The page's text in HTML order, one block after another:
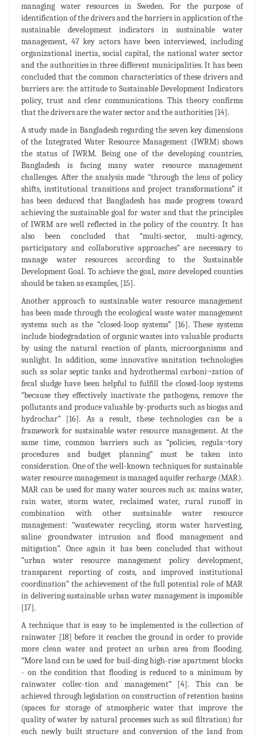
managing water resources in Sweden. For the purpose of
identification of the drivers and the barriers in application of the
sustainable development indicators in sustainable water
management, 47 key actors have been interviewed, including
organizational inertia, social capital, the national water sector
and the authorities in three different municipalities. It has been
concluded that the common characteristics of these drivers and
barriers are: the attitude to Sustainable Development Indicators
policy, trust and clear communications. This theory confirms
that the drivers are the water sector and the authorities [14].
A study made in Bangladesh regarding the seven key dimensions
of the Integrated Water Resource Management (IWRM) shows
the status of IWRM. Being one of the developing countries,
Bangladesh is facing many water resource management
challenges. After the analysis made “through the lens of policy
shifts, institutional transitions and project transformations” it
has been deduced that Bangladesh has made progress toward
achieving the sustainable goal for water and that the principles
of IWRM are well reflected in the policy of the country. It has
also been concluded that “multi-sector, multi-agency,
participatory and collaborative approaches” are necessary to
manage water resources according to the Sustainable
Development Goal. To achieve the goal, more developed counties
should be taken as examples, [15].
Another approach to sustainable water resource management
has been made through the ecological waste water management
systems such as the “closed-loop systems” [16]. These systems
include biodegradation of organic wastes into valuable products
by using the natural reaction of plants, microorganisms and
sunlight. In addition, some innovative sanitation technologies
such as solar septic tanks and hydrothermal carboni¬zation of
fecal sludge have been helpful to fulfill the closed-loop systems
“because they effectively inactivate the pathogens, remove the
pollutants and produce valuable by-products such as biogas and
hydrochar” [16]. As a result, these technologies can be a
framework for sustainable water resource management. At the
same time, common barriers such as “policies, regula¬tory
procedures and budget planning” must be taken into
consideration. One of the well-known techniques for sustainable
water resource management is managed aquifer recharge (MAR).
MAR can be used for many water sources such as: mains water,
rain water, storm water, reclaimed water, rural runoff in
combination with other sustainable water resource
management: “wastewater recycling, storm water harvesting,
saline groundwater intrusion and flood management and
mitigation”. Once again it has been concluded that without
“urban water resource management policy development,
transparent reporting of costs, and improved institutional
coordination” the achievement of the full potential role of MAR
in delivering sustainable urban water management is impossible
[17].
A technique that is easy to be implemented is the collection of
rainwater [18] before it reaches the ground in order to provide
more clean water and protect an urban area from flooding.
“More land can be used for buil-ding high-rise apartment blocks
- on the condition that flooding is reduced to a minimum by
rainwater collec-tion and management” [4]. This can be
achieved through legislation on construction of retention basins
(spaces for storage of atmospheric water that improve the
quality of water by natural processes such as soil filtration) for
each newly built structure and conversion of the land from